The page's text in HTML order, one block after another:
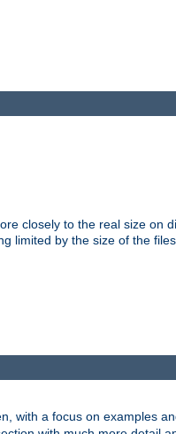
closely to the real size on
limited by the size of the files
with a focus on examples